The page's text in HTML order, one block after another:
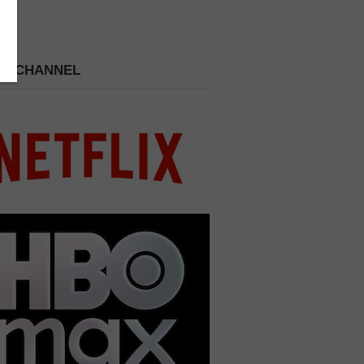
CHANNEL